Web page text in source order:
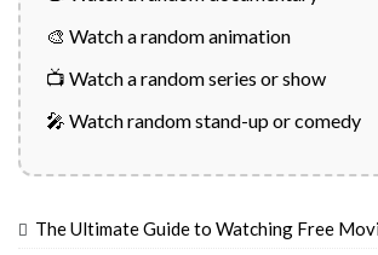
🎨 Watch a random animation
📺 Watch a random series or show
🎤 Watch random stand-up or comedy
The Ultimate Guide to Watching Free